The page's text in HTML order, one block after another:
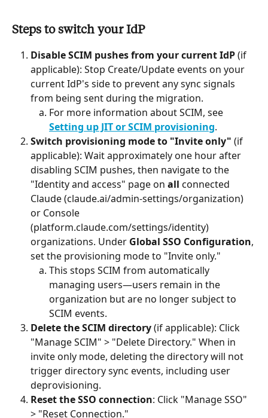
Steps to switch your IdP
Disable SCIM pushes from your current IdP (if
applicable): Stop Create/Update events on your
current IdP's side to prevent any sync signals
from being sent during the migration.
For more information about SCIM, see
Setting up JIT or SCIM provisioning.
Switch provisioning mode to "Invite only" (if
applicable): Wait approximately one hour after
disabling SCIM pushes, then navigate to the
"Identity and access" page on all connected
Claude (claude.ai/admin-settings/organization)
or Console
(platform.claude.com/settings/identity)
organizations. Under Global SSO Configuration,
set the provisioning mode to "Invite only."
This stops SCIM from automatically
managing users—users remain in the
organization but are no longer subject to
SCIM events.
Delete the SCIM directory (if applicable): Click
"Manage SCIM" > "Delete Directory." When in
invite only mode, deleting the directory will not
trigger directory sync events, including user
deprovisioning.
Reset the SSO connection: Click "Manage SSO"
> "Reset Connection."